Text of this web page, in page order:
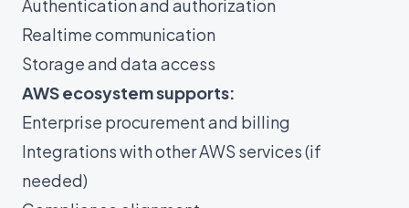
Authentication and authorization
Realtime communication
Storage and data access
AWS ecosystem supports:
Enterprise procurement and billing
Integrations with other AWS services (if
needed)